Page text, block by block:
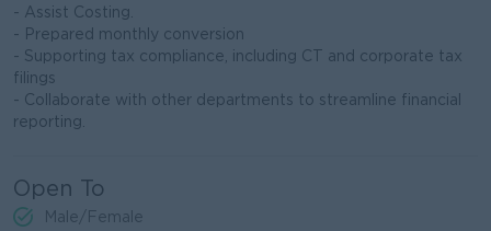
- Assist Costing.
- Prepared monthly conversion
- Supporting tax compliance, including CT and corporate tax
filings
- Collaborate with other departments to streamline financial
reporting.
Open To
Male/Female